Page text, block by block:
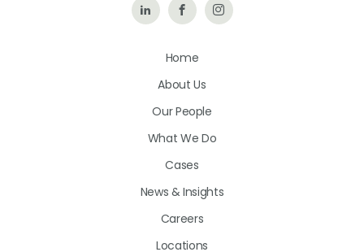
Follow Like
on
Follow
Home
About Us
Our People
What We Do
Cases
News & Insights
Careers
Locations